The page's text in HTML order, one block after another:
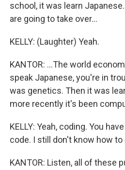
school, it was learn
are going to take over...
KELLY: (Laughter) Yeah.
KANTOR: ...The world
speak Japanese, you're in
was genetics. Then it was
more recently it's been
KELLY: Yeah, coding. You
code. I still don't know how
KANTOR: Listen, all of these